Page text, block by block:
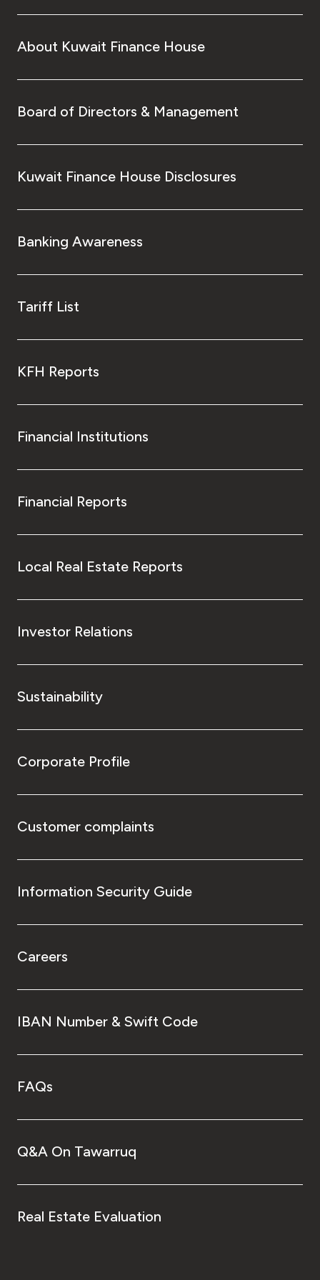
About Kuwait Finance House
Board of Directors & Management
Kuwait Finance House Disclosures
Banking Awareness
Tariff List
KFH Reports
Financial Institutions
Financial Reports
Local Real Estate Reports
Investor Relations
Sustainability
Corporate Profile
Customer complaints
Information Security Guide
Careers
IBAN Number & Swift Code
FAQs
Q&A On Tawarruq
Real Estate Evaluation